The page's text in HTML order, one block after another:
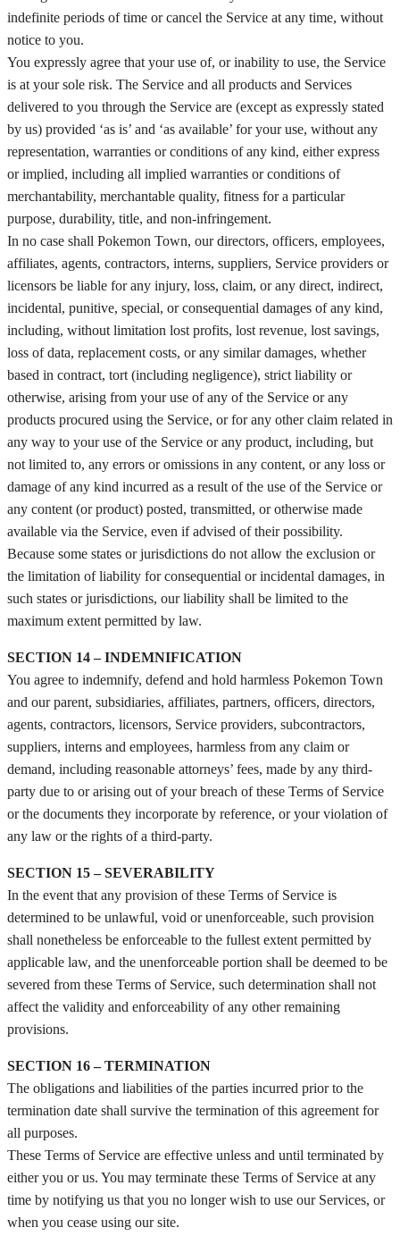
indefinite periods of time or cancel the Service at any time, without
notice to you.
You expressly agree that your use of, or inability to use, the Service
is at your sole risk. The Service and all products and Services
delivered to you through the Service are (except as expressly stated
by us) provided ‘as is’ and ‘as available’ for your use, without any
representation, warranties or conditions of any kind, either express
or implied, including all implied warranties or conditions of
merchantability, merchantable quality, fitness for a particular
purpose, durability, title, and non-infringement.
In no case shall Pokemon Town, our directors, officers, employees,
affiliates, agents, contractors, interns, suppliers, Service providers or
licensors be liable for any injury, loss, claim, or any direct, indirect,
incidental, punitive, special, or consequential damages of any kind,
including, without limitation lost profits, lost revenue, lost savings,
loss of data, replacement costs, or any similar damages, whether
based in contract, tort (including negligence), strict liability or
otherwise, arising from your use of any of the Service or any
products procured using the Service, or for any other claim related in
any way to your use of the Service or any product, including, but
not limited to, any errors or omissions in any content, or any loss or
damage of any kind incurred as a result of the use of the Service or
any content (or product) posted, transmitted, or otherwise made
available via the Service, even if advised of their possibility.
Because some states or jurisdictions do not allow the exclusion or
the limitation of liability for consequential or incidental damages, in
such states or jurisdictions, our liability shall be limited to the
maximum extent permitted by law.
SECTION 14 – INDEMNIFICATION
You agree to indemnify, defend and hold harmless Pokemon Town
and our parent, subsidiaries, affiliates, partners, officers, directors,
agents, contractors, licensors, Service providers, subcontractors,
suppliers, interns and employees, harmless from any claim or
demand, including reasonable attorneys’ fees, made by any third-
party due to or arising out of your breach of these Terms of Service
or the documents they incorporate by reference, or your violation of
any law or the rights of a third-party.
SECTION 15 – SEVERABILITY
In the event that any provision of these Terms of Service is
determined to be unlawful, void or unenforceable, such provision
shall nonetheless be enforceable to the fullest extent permitted by
applicable law, and the unenforceable portion shall be deemed to be
severed from these Terms of Service, such determination shall not
affect the validity and enforceability of any other remaining
provisions.
SECTION 16 – TERMINATION
The obligations and liabilities of the parties incurred prior to the
termination date shall survive the termination of this agreement for
all purposes.
These Terms of Service are effective unless and until terminated by
either you or us. You may terminate these Terms of Service at any
time by notifying us that you no longer wish to use our Services, or
when you cease using our site.